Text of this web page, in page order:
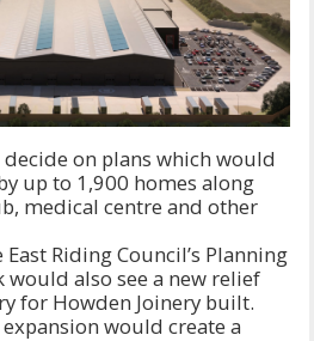
on plans which would
up to 1,900 homes along
medical centre and other
Riding Council’s Planning
would also see a new relief
for Howden Joinery built.
would create a